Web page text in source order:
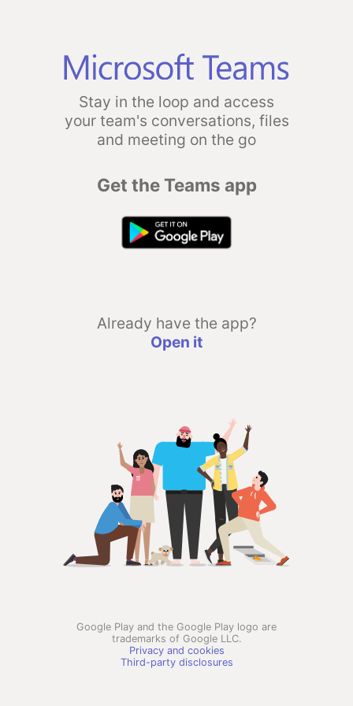
Stay in the loop and access
your team's conversations, files
and meeting on the go
Get the Teams app
Already have the app?
Open it
Google Play and the Google Play logo are
trademarks of Google LLC.
Privacy and cookies
Third-party disclosures